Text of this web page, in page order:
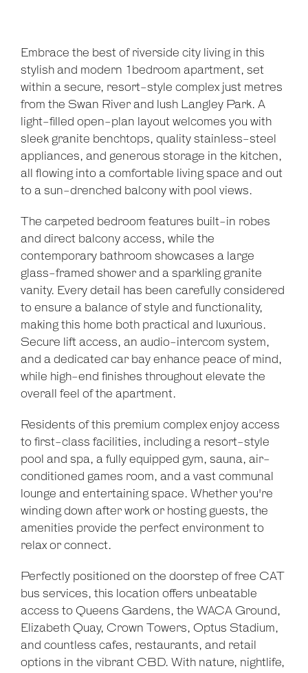
Leaflet | Map data ©OpenStreetMapcontributors
Show Map
Embrace the best of riverside city living in this
stylish and modern 1bedroom apartment, set
within a secure, resort-style complex just metres
from the Swan River and lush Langley Park. A
light-filled open-plan layout welcomes you with
sleek granite benchtops, quality stainless-steel
appliances, and generous storage in the kitchen,
all flowing into a comfortable living space and out
to a sun-drenched balcony with pool views.
The carpeted bedroom features built-in robes
and direct balcony access, while the
contemporary bathroom showcases a large
glass-framed shower and a sparkling granite
vanity. Every detail has been carefully considered
to ensure a balance of style and functionality,
making this home both practical and luxurious.
Secure lift access, an audio-intercom system,
and a dedicated car bay enhance peace of mind,
while high-end finishes throughout elevate the
overall feel of the apartment.
Residents of this premium complex enjoy access
to first-class facilities, including a resort-style
pool and spa, a fully equipped gym, sauna, air-
conditioned games room, and a vast communal
lounge and entertaining space. Whether you're
winding down after work or hosting guests, the
amenities provide the perfect environment to
relax or connect.
Perfectly positioned on the doorstep of free CAT
bus services, this location offers unbeatable
access to Queens Gardens, the WACA Ground,
Elizabeth Quay, Crown Towers, Optus Stadium,
and countless cafes, restaurants, and retail
options in the vibrant CBD. With nature, nightlife,